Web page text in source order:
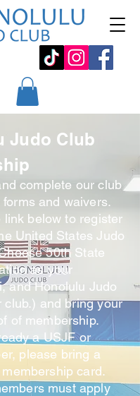
Judo Club
complete our club
and waivers.
link below to register
United States Judo
50th State
as your
and Honolulu Judo
club.) and bring your
of membership.
a USJF or
please bring a
card.
must apply